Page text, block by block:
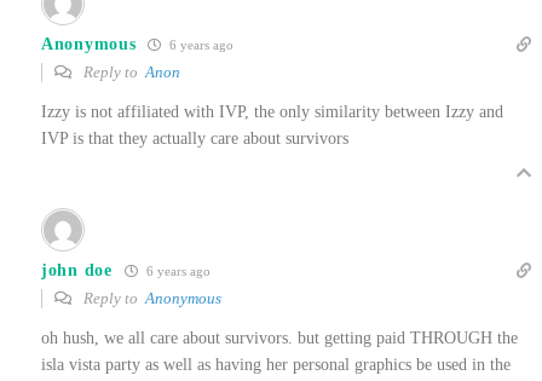
Anonymous 6 years ago
Reply toAnon
Izzy is not affiliated with IVP, the only similarity between Izzy and
IVP is that they actually care about survivors
john doe 6 years ago
Reply toAnonymous
oh hush, we all care about survivors. but getting paid THROUGH the
isla vista party as well as having her personal graphics be used in the